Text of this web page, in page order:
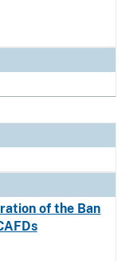
of the Ban